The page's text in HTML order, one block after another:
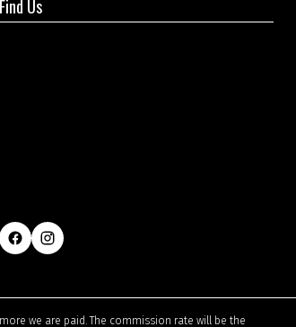
Find Us
we are paid. The commission rate will be the